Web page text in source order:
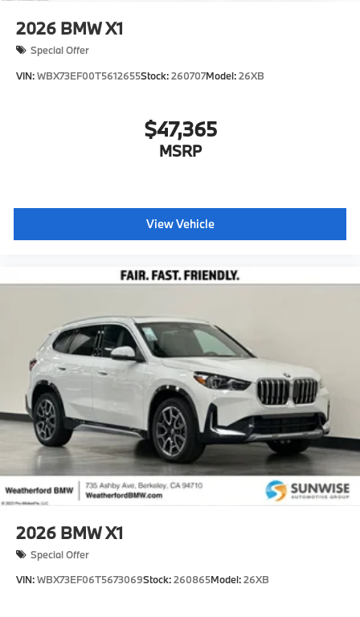
2026 BMW X1
Special Offer
VIN:WBX73EF00T5612655Stock:260707Model:26XB
$47,365
MSRP
View Vehicle
2026 BMW X1
Special Offer
VIN:WBX73EF06T5673069Stock:260865Model:26XB